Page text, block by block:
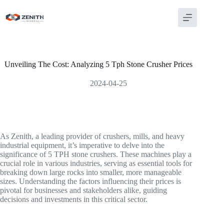
content
Unveiling The Cost: Analyzing 5 Tph Stone Crusher Prices
2024-04-25
As Zenith, a leading provider of crushers, mills, and heavy
industrial equipment, it’s imperative to delve into the
significance of 5 TPH stone crushers. These machines play a
crucial role in various industries, serving as essential tools for
breaking down large rocks into smaller, more manageable
sizes. Understanding the factors influencing their prices is
pivotal for businesses and stakeholders alike, guiding
decisions and investments in this critical sector.